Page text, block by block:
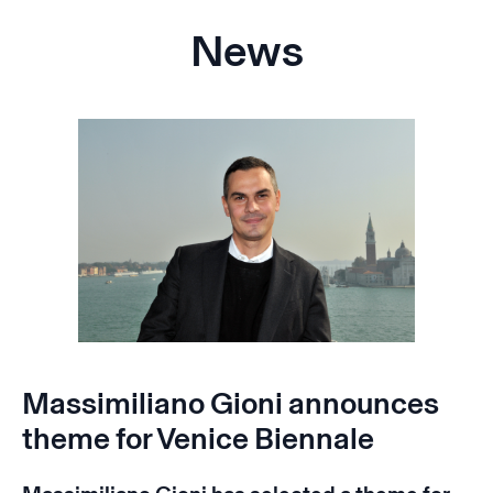
News
Massimiliano Gioni announces
theme for Venice Biennale